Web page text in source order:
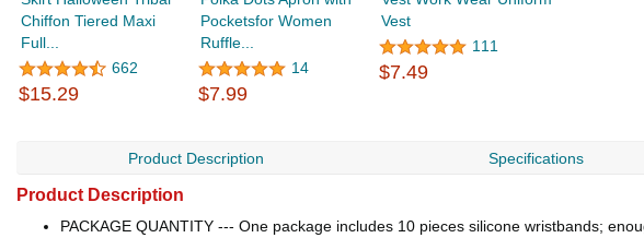
Chiffon Tiered Maxi
Full...
662
$15.29
Pocketsfor Women
Ruffle...
14
$7.99
Vest
111
$7.49
Product Description Specifications
Product Description
PACKAGE QUANTITY --- One package includes 10 pieces silicone wristbands;